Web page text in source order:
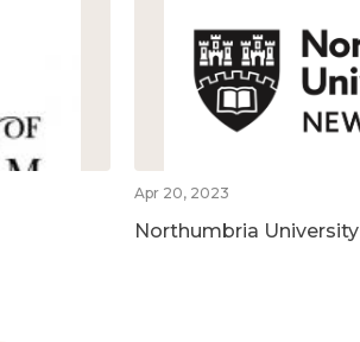
Apr 20, 2023
Northumbria University